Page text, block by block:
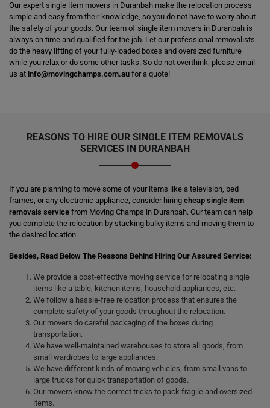
Our expert single item movers in Duranbah make the relocation process
simple and easy from their knowledge, so you do not have to worry about
the safety of your goods. Our team of single item movers in Duranbah is
always on time and qualified for the job. Let our professional removalists
do the heavy lifting of your fully-loaded boxes and oversized furniture
while you relax or do some other tasks. So do not overthink; please email
us at info@movingchamps.com.au for a quote!
REASONS TO HIRE OUR SINGLE ITEM REMOVALS
SERVICES IN DURANBAH
If you are planning to move some of your items like a television, bed
frames, or any electronic appliance, consider hiring cheap single item
removals service from Moving Champs in Duranbah. Our team can help
you complete the relocation by stacking bulky items and moving them to
the desired location.
Besides, Read Below The Reasons Behind Hiring Our Assured Service:
We provide a cost-effective moving service for relocating single
items like a table, kitchen items, household appliances, etc.
We follow a hassle-free relocation process that ensures the
complete safety of your goods throughout the relocation.
Our movers do careful packaging of the boxes during
transportation.
We have well-maintained warehouses to store all goods, from
small wardrobes to large appliances.
We have different kinds of moving vehicles, from small vans to
large trucks for quick transportation of goods.
Our movers know the correct tricks to pack fragile and oversized
items.